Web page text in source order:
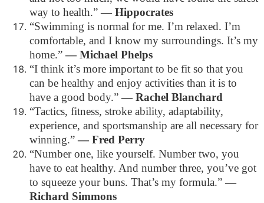
way to health.”―Hippocrates
“Swimming is normal for me. I’m relaxed. I’m
comfortable, and I know my surroundings. It’s my
home.”―Michael Phelps
“I think it’s more important to be fit so that you
can be healthy and enjoy activities than it is to
have a good body.”―Rachel Blanchard
“Tactics, fitness, stroke ability, adaptability,
experience, and sportsmanship are all necessary for
winning.”―Fred Perry
“Number one, like yourself. Number two, you
have to eat healthy. And number three, you’ve got
to squeeze your buns. That’s my formula.”―
Richard Simmons